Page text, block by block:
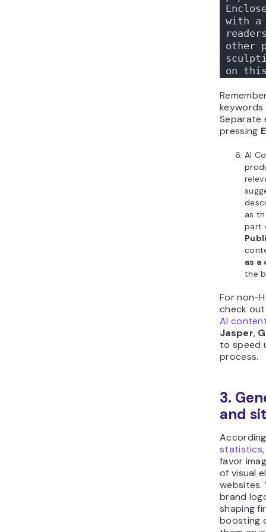
with a
other
on
Separate
pressing
AI
as
part
as a
the
For non-
check
AI
Jasper,
to speed
process.
3.
and
statistics
favor
of visual
websites.
brand
shaping
boosting